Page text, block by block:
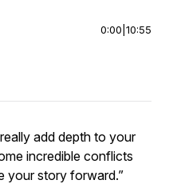
0:00 10:55
add depth to your
incredible conflicts
your story forward.”